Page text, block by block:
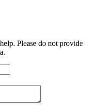
Please do not provide